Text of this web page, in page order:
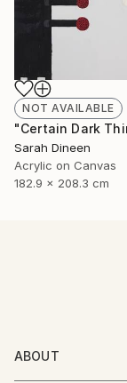
NOT AVAILABLE
Sarah Dineen
Acrylic on Canvas
182.9 x 208.3 cm
ABOUT
Sarah Dineen